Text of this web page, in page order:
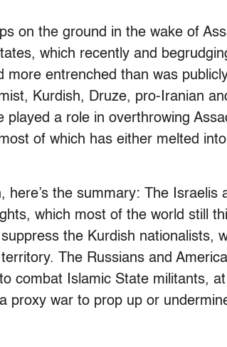
on the ground in the wake of
which recently and
entrenched than was
Kurdish, Druze, pro-Iranian
a role in overthrowing
of which has either melted
the summary: The Israelis
which most of the world still
the Kurdish nationalists,
The Russians and
combat Islamic State militants,
proxy war to prop up or